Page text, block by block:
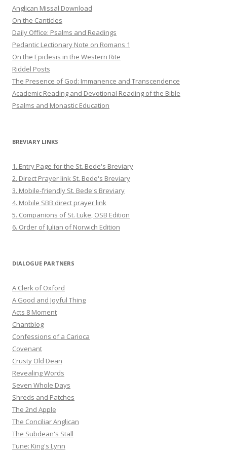
Anglican Missal Download
On the Canticles
Daily Office: Psalms and Readings
Pedantic Lectionary Note on Romans 1
On the Epiclesis in the Western Rite
Riddel Posts
The Presence of God: Immanence and Transcendence
Academic Reading and Devotional Reading of the Bible
Psalms and Monastic Education
BREVIARY LINKS
1. Entry Page for the St. Bede's Breviary
2. Direct Prayer link St. Bede's Breviary
3. Mobile-friendly St. Bede's Breviary
4. Mobile SBB direct prayer link
5. Companions of St. Luke, OSB Edition
6. Order of Julian of Norwich Edition
DIALOGUE PARTNERS
A Clerk of Oxford
A Good and Joyful Thing
Acts 8 Moment
Chantblog
Confessions of a Carioca
Covenant
Crusty Old Dean
Revealing Words
Seven Whole Days
Shreds and Patches
The 2nd Apple
The Conciliar Anglican
The Subdean's Stall
Tune: King's Lynn